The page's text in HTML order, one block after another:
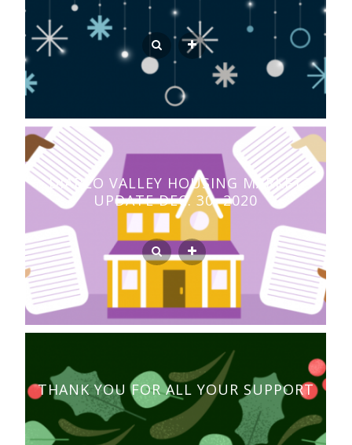
DIABLO VALLEY HOUSING MARKET
UPDATE DEC. 30, 2020
THANK YOU FOR ALL YOUR SUPPORT